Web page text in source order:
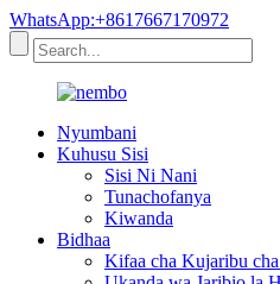
WhatsApp:+8617667170972
Nyumbani
Kuhusu Sisi
Sisi Ni Nani
Tunachofanya
Kiwanda
Bidhaa
Kifaa cha Kujaribu